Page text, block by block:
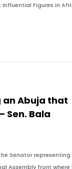
Figures in
an Abuja that
Sen. Bala
Senator representing
Assembly from where